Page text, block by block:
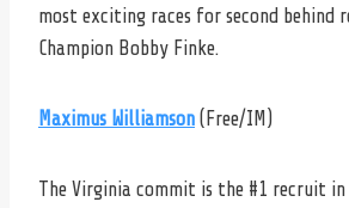
most exciting races for second behind
Champion Bobby Finke.
Maximus Williamson (Free/IM)
The Virginia commit is the #1 recruit